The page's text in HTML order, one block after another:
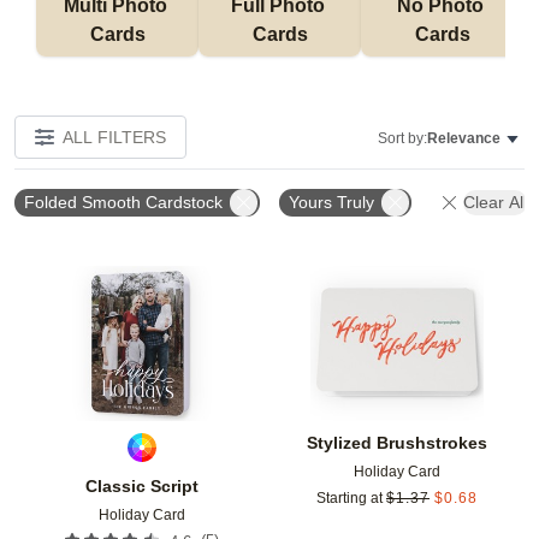
Multi Photo
Cards
Full Photo
Cards
No Photo
Cards
ALL FILTERS Sort by:Relevance
Folded Smooth Cardstock Yours Truly Clear All
Classic Script
Holiday Card
Stylized Brushstrokes
Holiday Card
Starting at $1.37 $0.68